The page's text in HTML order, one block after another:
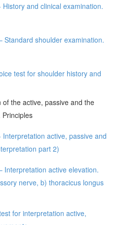
and clinical examination.
Standard shoulder examination.
test for shoulder history and
the active, passive and the
Interpretation active, passive and
part 2)
Interpretation active elevation.
nerve, b) thoracicus longus
for interpretation active,